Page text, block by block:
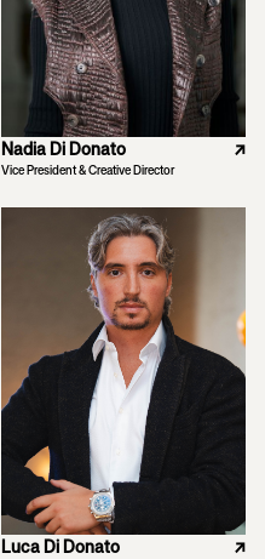
Nadia Di Donato ↗
Vice President & Creative Director
Luca Di Donato ↗